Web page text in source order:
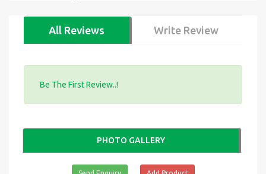
All Reviews Write Review
Be The First Review..!
PHOTO GALLERY